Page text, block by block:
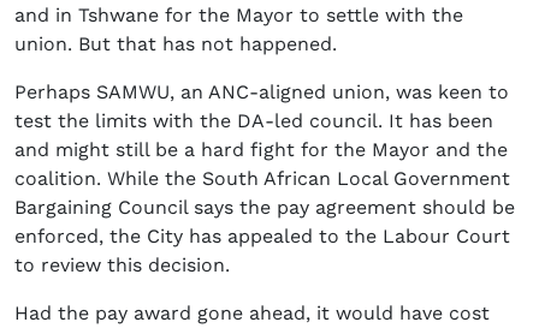
and in Tshwane for the Mayor to settle with the
union. But that has not happened.
Perhaps SAMWU, an ANC-aligned union, was keen to
test the limits with the DA-led council. It has been
and might still be a hard fight for the Mayor and the
coalition. While the South African Local Government
Bargaining Council says the pay agreement should be
enforced, the City has appealed to the Labour Court
to review this decision.
Had the pay award gone ahead, it would have cost